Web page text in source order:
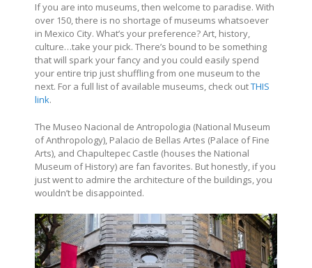
If you are into museums, then welcome to paradise. With
over 150, there is no shortage of museums whatsoever
in Mexico City. What’s your preference? Art, history,
culture…take your pick. There’s bound to be something
that will spark your fancy and you could easily spend
your entire trip just shuffling from one museum to the
next. For a full list of available museums, check outTHIS
link.
The Museo Nacional de Antropologia (National Museum
of Anthropology), Palacio de Bellas Artes (Palace of Fine
Arts), and Chapultepec Castle (houses the National
Museum of History) are fan favorites. But honestly, if you
just went to admire the architecture of the buildings, you
wouldn’t be disappointed.